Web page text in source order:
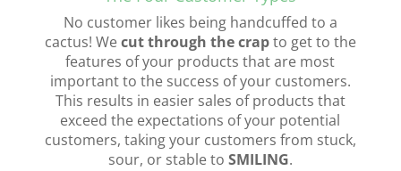
No customer likes being handcuffed to a
cactus! Wecut through the crapto get to the
features of your products that are most
important to the success of your customers.
This results in easier sales of products that
exceed the expectations of your potential
customers, taking your customers from stuck,
sour, or stable to SMILING.